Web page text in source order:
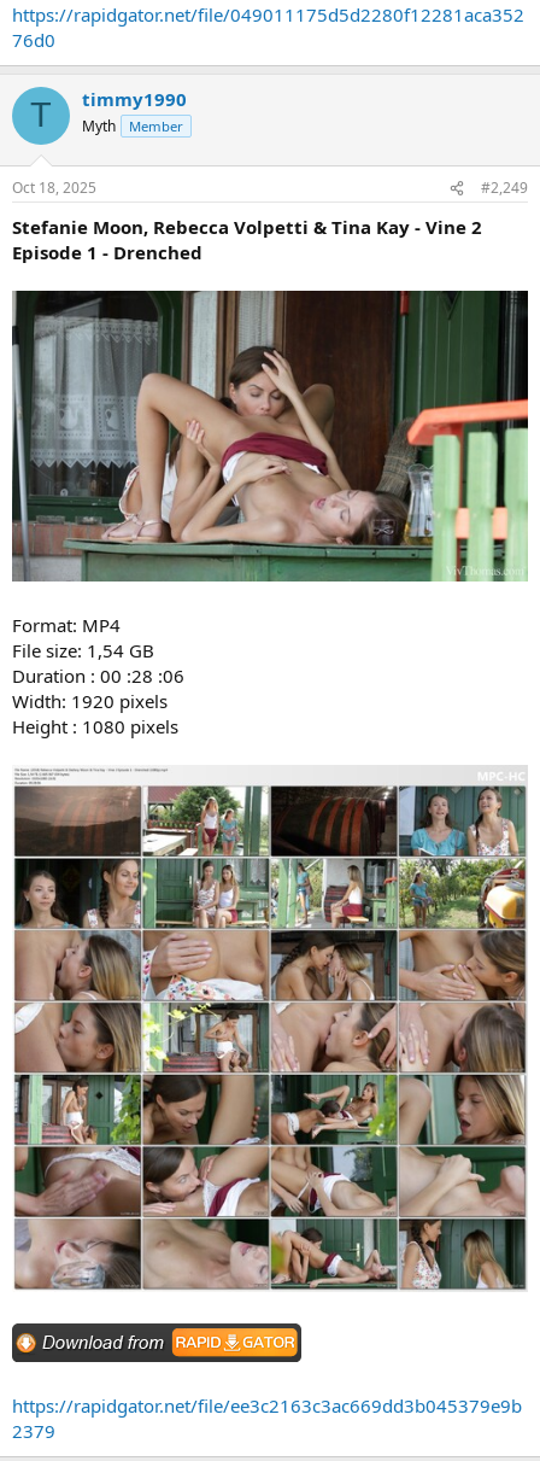
https://rapidgator.net/file/049011175d5d2280f12281aca352
76d0
T timmy1990
Myth Member
Oct 18, 2025 #2,249
Stefanie Moon, Rebecca Volpetti & Tina Kay - Vine 2
Episode 1 - Drenched
Format: MP4
File size: 1,54 GB
Duration : 00 :28 :06
Width: 1920 pixels
Height : 1080 pixels
https://rapidgator.net/file/ee3c2163c3ac669dd3b045379e9b
2379